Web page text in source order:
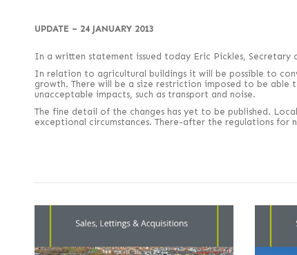
UPDATE – 24 JANUARY 2013
In a written statement issued today Eric Pickles, Secretary
In relation to agricultural buildings it will be possible to
growth. There will be a size restriction imposed to be
unacceptable impacts, such as transport and noise.
The fine detail of the changes has yet to be published.
exceptional circumstances. There-after the regulations for